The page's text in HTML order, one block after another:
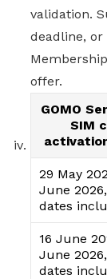
validation.
deadline,
offer.
GOMO
SIM
29 May
June
dates
16 June
June
dates